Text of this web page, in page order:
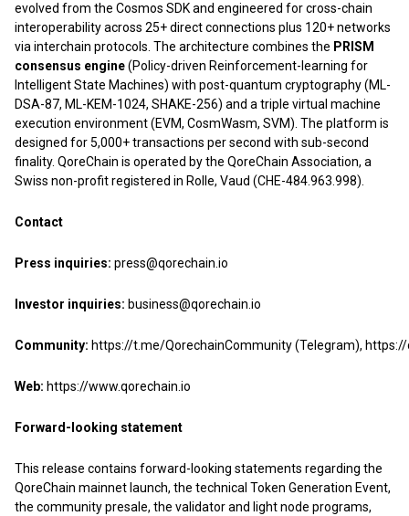
evolved from the Cosmos SDK and engineered for cross-chain
interoperability across 25+ direct connections plus 120+ networks
via interchain protocols. The architecture combines the PRISM
consensus engine(Policy-driven Reinforcement-learning for
Intelligent State Machines) with post-quantum cryptography (ML-
DSA-87, ML-KEM-1024, SHAKE-256) and a triple virtual machine
execution environment (EVM, CosmWasm, SVM). The platform is
designed for 5,000+ transactions per second with sub-second
finality. QoreChain is operated by the QoreChain Association, a
Swiss non-profit registered in Rolle, Vaud (CHE-484.963.998).
Contact
Press inquiries: press@qorechain.io
Investor inquiries: business@qorechain.io
Community: https://t.me/QorechainCommunity(Telegram),
Web: https://www.qorechain.io
Forward-looking statement
This release contains forward-looking statements regarding the
QoreChain mainnet launch, the technical Token Generation Event,
the community presale, the validator and light node programs,